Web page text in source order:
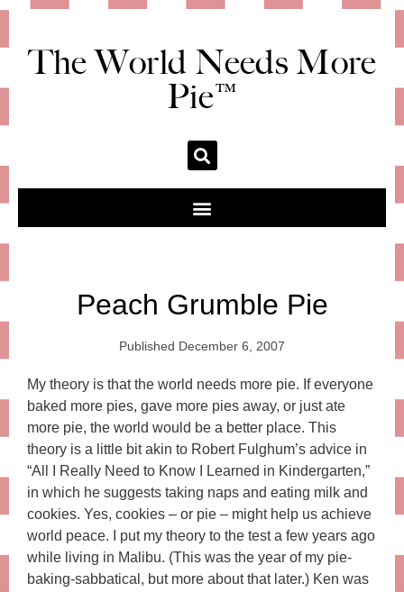
The World Needs More
Pie™
Peach Grumble Pie
Published December 6, 2007
My theory is that the world needs more pie. If everyone
baked more pies, gave more pies away, or just ate
more pie, the world would be a better place. This
theory is a little bit akin to Robert Fulghum’s advice in
“All I Really Need to Know I Learned in Kindergarten,”
in which he suggests taking naps and eating milk and
cookies. Yes, cookies – or pie – might help us achieve
world peace. I put my theory to the test a few years ago
while living in Malibu. (This was the year of my pie-
baking-sabbatical, but more about that later.) Ken was